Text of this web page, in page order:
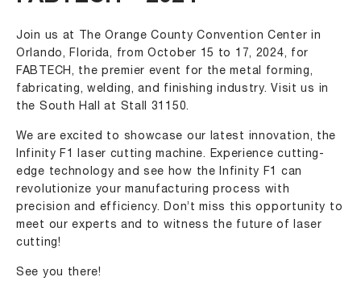
Join us at The Orange County Convention Center in
Orlando, Florida, from October 15 to 17, 2024, for
FABTECH, the premier event for the metal forming,
fabricating, welding, and finishing industry. Visit us in
the South Hall at Stall 31150.
We are excited to showcase our latest innovation, the
Infinity F1
laser cutting machine. Experience cutting-
edge technology and see how the Infinity F1 can
revolutionize your manufacturing process with
precision and efficiency. Don’t miss this opportunity to
meet ourexperts and to witness the future of laser
cutting!
See you there!